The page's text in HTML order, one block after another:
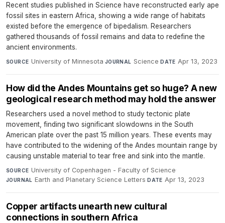
Recent studies published in Science have reconstructed early ape
fossil sites in eastern Africa, showing a wide range of habitats
existed before the emergence of bipedalism. Researchers
gathered thousands of fossil remains and data to redefine the
ancient environments.
SOURCE University of Minnesota·JOURNAL Science·DATE Apr 13, 2023
How did the Andes Mountains get so huge? A new
geological research method may hold the answer
Researchers used a novel method to study tectonic plate
movement, finding two significant slowdowns in the South
American plate over the past 15 million years. These events may
have contributed to the widening of the Andes mountain range by
causing unstable material to tear free and sink into the mantle.
SOURCE University of Copenhagen - Faculty of Science·
JOURNAL Earth and Planetary Science Letters·DATE Apr 13, 2023
Copper artifacts unearth new cultural
connections in southern Africa